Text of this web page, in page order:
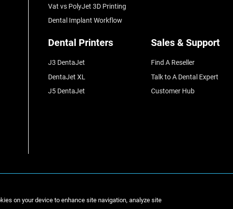
Vat vs PolyJet 3D Printing
Dental Implant Workflow
Dental Printers
J3 DentaJet
DentaJet XL
J5 DentaJet
Sales & Support
Find A Reseller
Talk to A Dental Expert
Customer Hub
on your device to enhance site navigation, analyze site